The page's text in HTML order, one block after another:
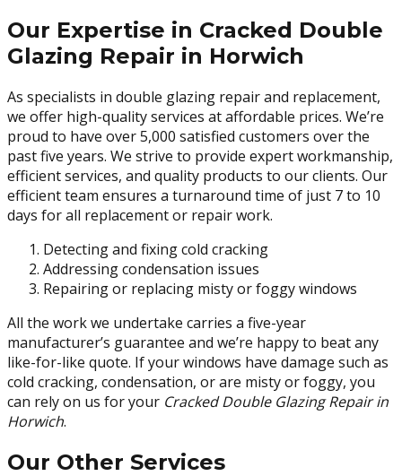
Our Expertise in Cracked Double
Glazing Repair in Horwich
As specialists in double glazing repair and replacement,
we offer high-quality services at affordable prices. We’re
proud to have over 5,000 satisfied customers over the
past five years. We strive to provide expert workmanship,
efficient services, and quality products to our clients. Our
efficient team ensures a turnaround time of just 7 to 10
days for all replacement or repair work.
Detecting and fixing cold cracking
Addressing condensation issues
Repairing or replacing misty or foggy windows
All the work we undertake carries a five-year
manufacturer’s guarantee and we’re happy to beat any
like-for-like quote. If your windows have damage such as
cold cracking, condensation, or are misty or foggy, you
can rely on us for your Cracked Double Glazing Repair in
Horwich.
Our Other Services